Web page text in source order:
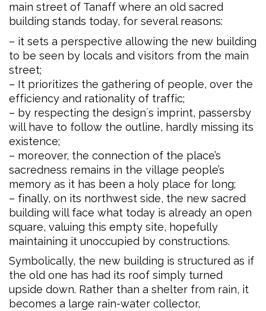
main street of Tanaff where an old sacred
building stands today, for several reasons:
– it sets a perspective allowing the new building
to be seen by locals and visitors from the main
street;
– It prioritizes the gathering of people, over the
efficiency and rationality of traffic;
– by respecting the design´s imprint, passersby
will have to follow the outline, hardly missing its
existence;
– moreover, the connection of the place’s
sacredness remains in the village people’s
memory as it has been a holy place for long;
– finally, on its northwest side, the new sacred
building will face what today is already an open
square, valuing this empty site, hopefully
maintaining it unoccupied by constructions.
Symbolically, the new building is structured as if
the old one has had its roof simply turned
upside down. Rather than a shelter from rain, it
becomes a large rain-water collector,